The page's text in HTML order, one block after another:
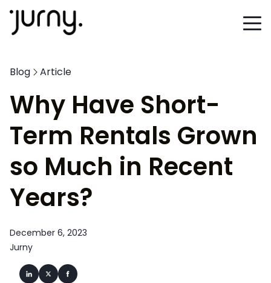
Blog Article
Why Have Short-
Term Rentals Grown
so Much in Recent
Years?
December 6, 2023
Jurny